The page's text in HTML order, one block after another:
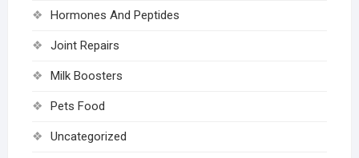
Hormones And Peptides
Joint Repairs
Milk Boosters
Pets Food
Uncategorized